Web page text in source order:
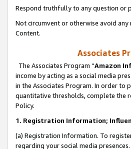
Respond truthfully to any question or
Not circumvent or otherwise avoid
Content.
Associates
The Associates Program “Amazon
income by acting as a social media
in the Associates Program. In order to
quantitative thresholds, complete the
Policy.
1. Registration Information;
(a) Registration Information. To
regarding your social media presences.